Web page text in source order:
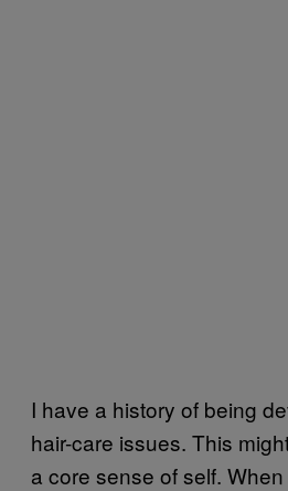
I have a history of being
hair-care issues. This
a core sense of self.